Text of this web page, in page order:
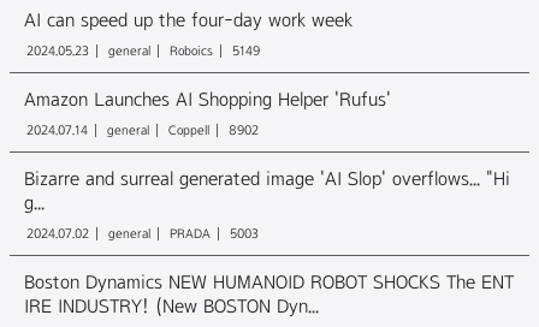
AI can speed up the four-day work week
2024.05.23 general Roboics 5149
Amazon Launches AI Shopping Helper 'Rufus'
2024.07.14 general Coppell 8902
Bizarre and surreal generated image 'AI Slop' overflows... "Hi
g...
2024.07.02 general PRADA 5003
Boston Dynamics NEW HUMANOID ROBOT SHOCKS The ENT
IRE INDUSTRY! (New BOSTON Dyn...